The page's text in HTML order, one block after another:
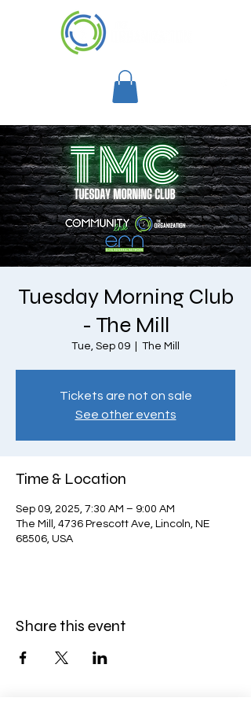
Tuesday Morning Club
- The Mill
Tue, Sep 09 The Mill
Tickets are not on sale
See other events
Time & Location
Sep 09, 2025, 7:30 AM – 9:00 AM
The Mill, 4736 Prescott Ave, Lincoln, NE
68506, USA
Share this event